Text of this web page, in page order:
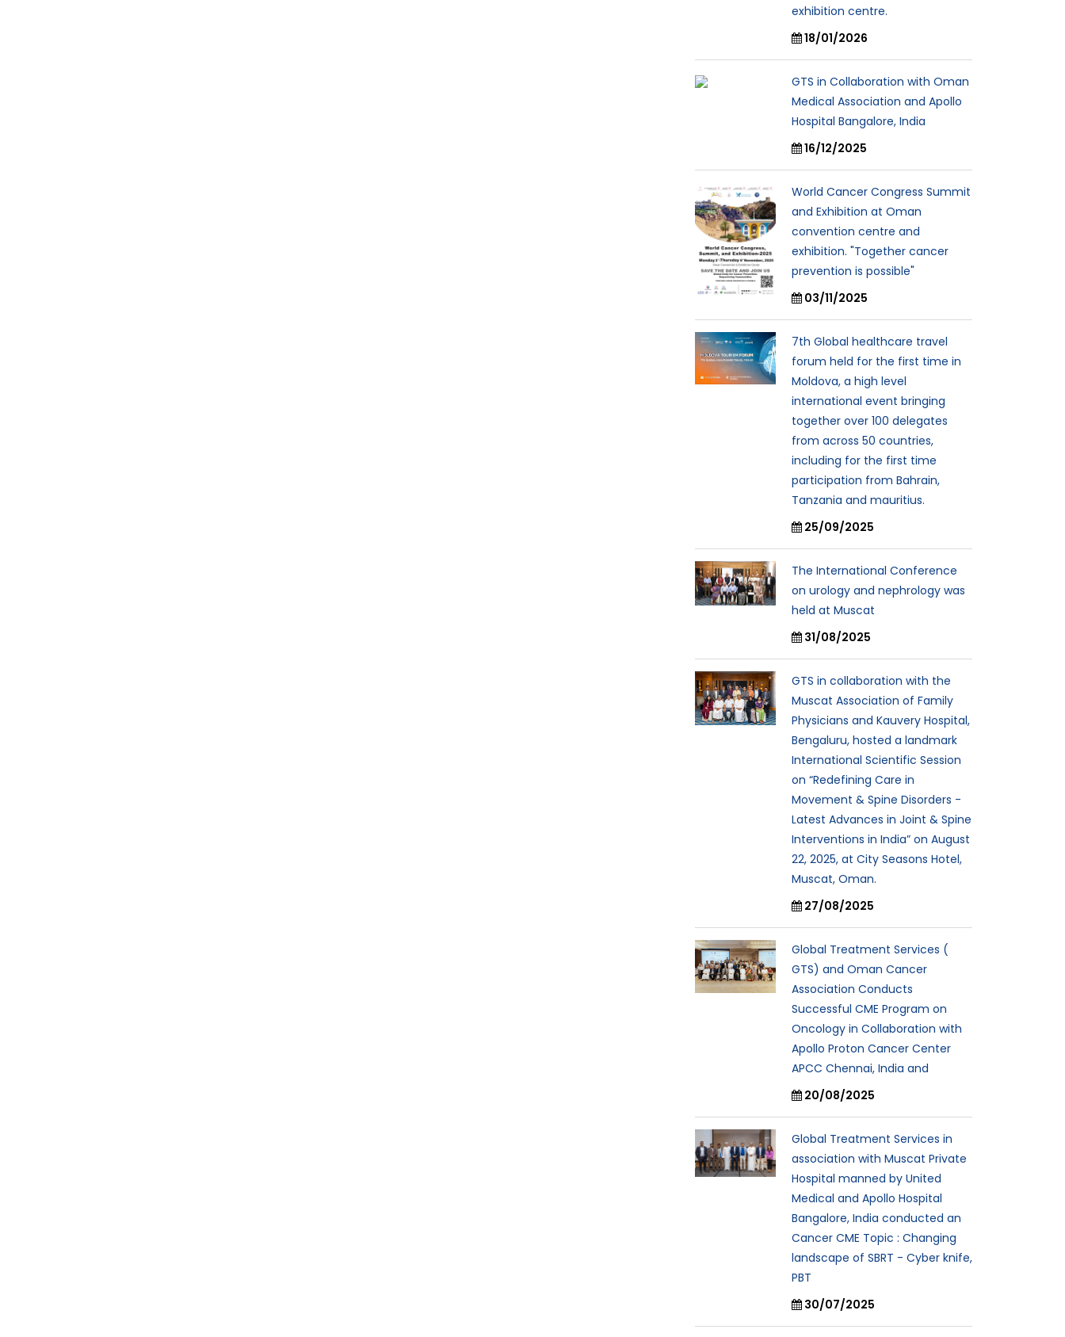
exhibition centre.
18/01/2026
GTS in Collaboration with Oman
Medical Association and Apollo
Hospital Bangalore, India
16/12/2025
World Cancer Congress Summit
and Exhibition at Oman
convention centre and
exhibition. "Together cancer
prevention is possible"
03/11/2025
7th Global healthcare travel
forum held for the first time in
Moldova, a high level
international event bringing
together over 100 delegates
from across 50 countries,
including for the first time
participation from Bahrain,
Tanzania and mauritius.
25/09/2025
The International Conference
on urology and nephrology was
held at Muscat
31/08/2025
GTS in collaboration with the
Muscat Association of Family
Physicians and Kauvery Hospital,
Bengaluru, hosted a landmark
International Scientific Session
on “Redefining Care in
Movement & Spine Disorders -
Latest Advances in Joint & Spine
Interventions in India” on August
22, 2025, at City Seasons Hotel,
Muscat, Oman.
27/08/2025
Global Treatment Services (
GTS) and Oman Cancer
Association Conducts
Successful CME Program on
Oncology in Collaboration with
Apollo Proton Cancer Center
APCC Chennai, India and
20/08/2025
Global Treatment Services in
association with Muscat Private
Hospital manned by United
Medical and Apollo Hospital
Bangalore, India conducted an
Cancer CME Topic : Changing
landscape of SBRT - Cyber knife,
PBT
30/07/2025